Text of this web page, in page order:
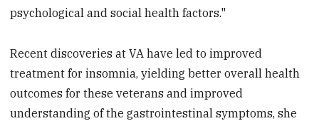
psychological and social health factors."
Recent discoveries at VA have led to improved
treatment for insomnia, yielding better overall health
outcomes for these veterans and improved
understanding of the gastrointestinal symptoms, she